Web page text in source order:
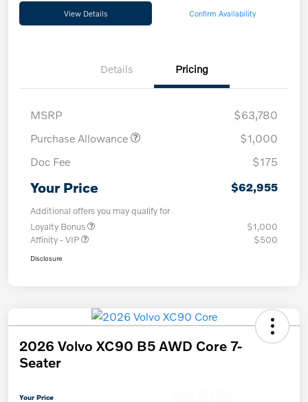
View Details Confirm Availability
Details Pricing
MSRP
$63,780
Purchase Allowance
$1,000
Doc Fee
$175
Your Price $62,955
Additional offers you may qualify for
Loyalty Bonus
$1,000
Affinity - VIP
$500
Disclosure
2026 Volvo XC90 B5 AWD Core 7-
Seater
Your Price